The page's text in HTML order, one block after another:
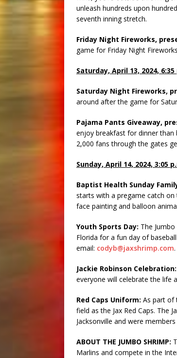
unleash hundreds upon
seventh inning stretch.
Friday Night Fireworks,
game for Friday Night
Saturday, April 13, 2024,
Saturday Night Fireworks,
around after the game for
Pajama Pants Giveaway,
enjoy breakfast for dinner than
2,000 fans through the gates
Sunday, April 14, 2024, 3:05
Baptist Health Sunday
starts with a pregame catch
face painting and balloon
Youth Sports Day: The
Florida for a fun day of
email: codyb@jaxshrimp.com.
Jackie Robinson Celebration:
everyone will celebrate the life
Red Caps Uniform: As part of
field as the Jax Red Caps. The
Jacksonville and were
ABOUT THE JUMBO SHRIMP:
Marlins and compete in the